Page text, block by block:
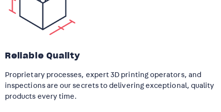
Reliable Quality
Proprietary processes, expert 3D printing operators, and
inspections are our secrets to delivering exceptional, quality
products every time.​